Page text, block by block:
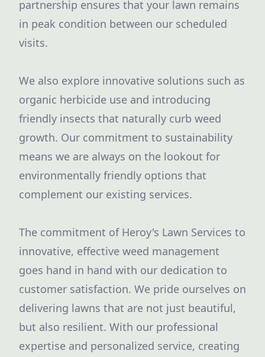
partnership ensures that your lawn remains
in peak condition between our scheduled
visits.
We also explore innovative solutions such as
organic herbicide use and introducing
friendly insects that naturally curb weed
growth. Our commitment to sustainability
means we are always on the lookout for
environmentally friendly options that
complement our existing services.
The commitment of Heroy's Lawn Services to
innovative, effective weed management
goes hand in hand with our dedication to
customer satisfaction. We pride ourselves on
delivering lawns that are not just beautiful,
but also resilient. With our professional
expertise and personalized service, creating